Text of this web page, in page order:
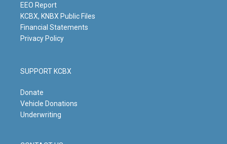
m
EEO Report
KCBX, KNBX Public Files
Financial Statements
Privacy Policy
SUPPORT KCBX
Donate
Vehicle Donations
Underwriting